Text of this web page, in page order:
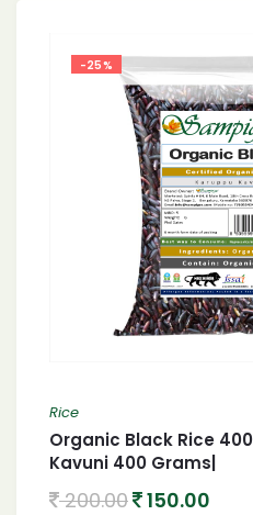
-25%
Rice
Organic Black Rice
Kavuni 400 Grams|
200.00 150.00